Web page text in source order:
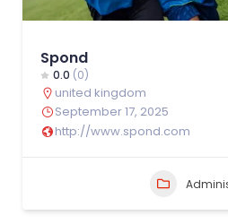
Spond
0.0 (0)
united kingdom
September 17, 2025
http://www.spond.com